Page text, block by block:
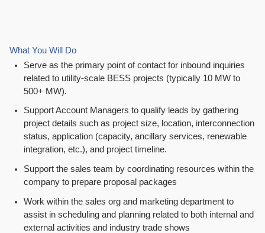
What You Will Do
Serve as the primary point of contact for inbound inquiries
related to utility-scale BESS projects (typically 10 MW to
500+ MW).
Support Account Managers to qualify leads by gathering
project details such as project size, location, interconnection
status, application (capacity, ancillary services, renewable
integration, etc.), and project timeline.
Support the sales team by coordinating resources within the
company to prepare proposal packages
Work within the sales org and marketing department to
assist in scheduling and planning related to both internal and
external activities and industry trade shows